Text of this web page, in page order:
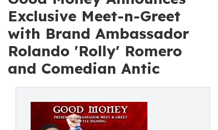
Exclusive Meet-n-Greet
with Brand Ambassador
Rolando 'Rolly' Romero
and Comedian Antic